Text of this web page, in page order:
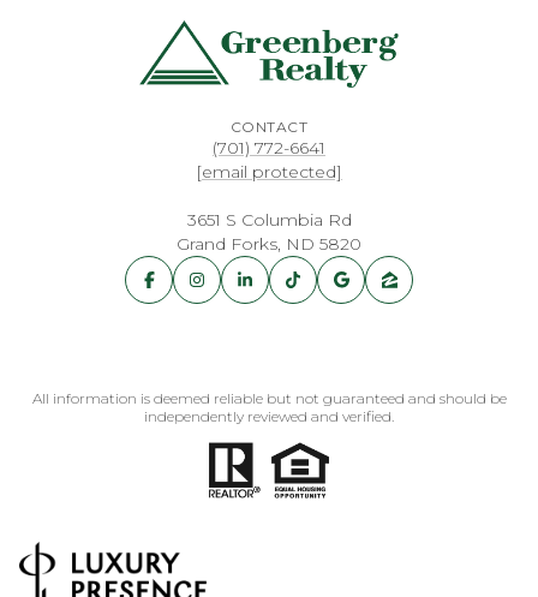
CONTACT
(701) 772-6641
[email protected]
3651 S Columbia Rd
Grand Forks, ND 5820
All information is deemed reliable but not guaranteed and should be
independently reviewed and verified.